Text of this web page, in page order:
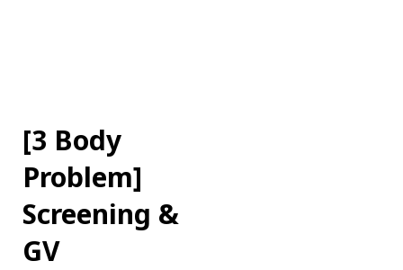
[3 Body
Problem]
Screening &
GV